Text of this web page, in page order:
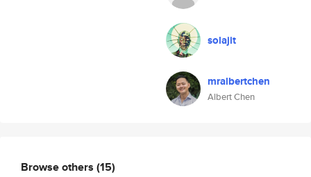
solajit
mralbertchen
Albert Chen
Browse others (15)